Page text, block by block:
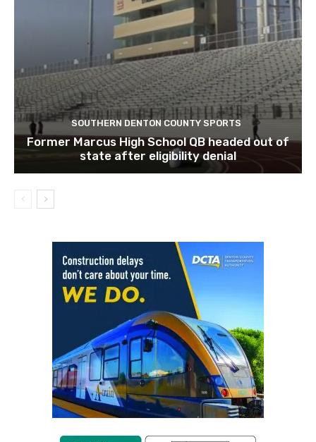
SOUTHERN DENTON COUNTY SPORTS
Former Marcus High School QB headed out of
state after eligibility denial